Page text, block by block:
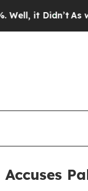
it Didn’t As war